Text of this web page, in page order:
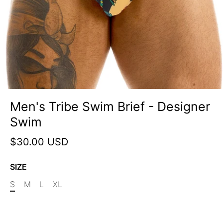
Men's Tribe Swim Brief - Designer
Swim
$30.00 USD
SIZE
S
M L XL